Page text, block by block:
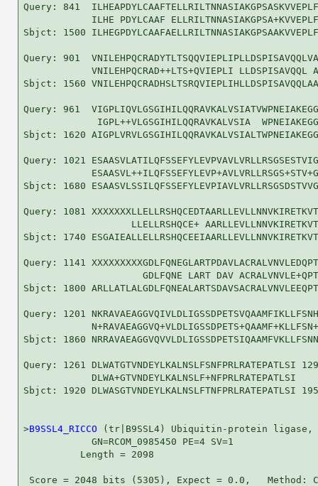
Query: 841
ILHE PDYLCAAF
Sbjct: 1500
Query: 901
VNILEHPQCRAD++LTS+QVIEPLI LLDSPISAVQQL
Sbjct: 1560
Query: 961
IGPL++VLGSGIHILQQRAVKALVSIA
Sbjct: 1620
Query: 1021
Sbjct: 1680
Query: 1081
LLELLRSHQCE+
Sbjct: 1740
Query: 1141
GDLFQNE LART DAV
Sbjct: 1800
Query: 1201
Sbjct: 1860
Query: 1261 DLWATGTVNDEYLKALNSLFSNFPRLRATEPATLSI
            DLWA+GTVNDEYLKALNSLF+NFPRLRATEPATLSI
Sbjct: 1920 DLWASGTVNDEYLKALNSLFTNFPRLRATEPATLSI
>B9SSL4_RICCO (tr|B9SSL4) Ubiquitin-protein ligase,
            GN=RCOM_0985450 PE=4 SV=1
          Length = 2098
Score = 2048 bits (5305), Expect = 0.0,   Method: